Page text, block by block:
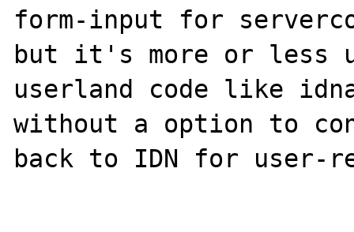
form-input for
but it's more or less
userland code like
without a option to
back to IDN for user-